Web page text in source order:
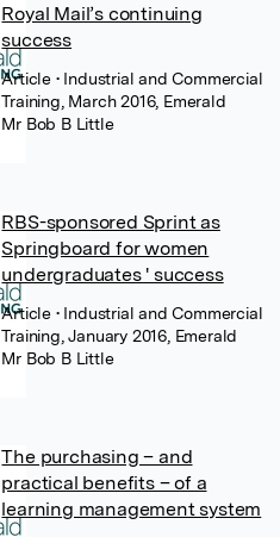
Royal Mail’s continuing
success
Article • Industrial and Commercial
Training, March 2016, Emerald
Mr Bob B Little
RBS-sponsored Sprint as
Springboard for women
undergraduates ' success
Article • Industrial and Commercial
Training, January 2016, Emerald
Mr Bob B Little
The purchasing – and
practical benefits – of a
learning management system